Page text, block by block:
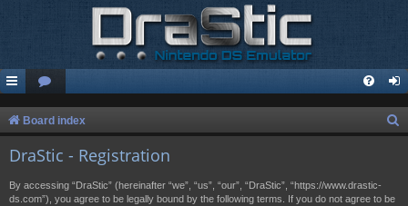
Board index
DraStic - Registration
By accessing “DraStic” (hereinafter “we”, “us”, “our”, “DraStic”, “https://www.drastic-
ds.com”), you agree to be legally bound by the following terms. If you do not agree to be